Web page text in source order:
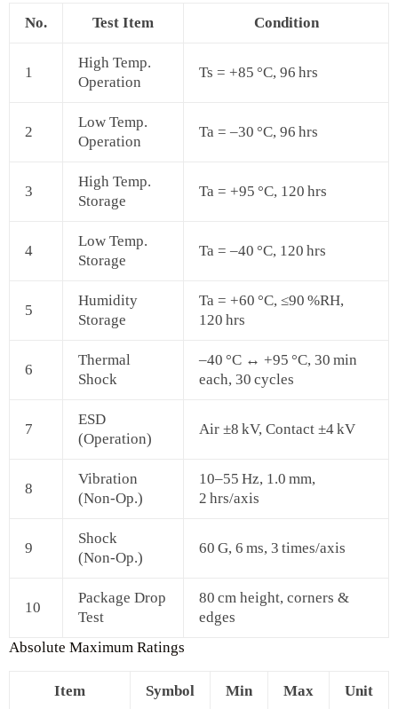
No. Test Item Condition
1
High Temp.
Operation
Ts = +85 °C, 96 hrs
2
Low Temp.
Operation
Ta = –30 °C, 96 hrs
3
High Temp.
Storage
Ta = +95 °C, 120 hrs
4
Low Temp.
Storage
Ta = –40 °C, 120 hrs
5
Humidity
Storage
Ta = +60 °C, ≤90 %RH,
120 hrs
6
Thermal
Shock
–40 °C ↔ +95 °C, 30 min
each, 30 cycles
7
ESD
(Operation)
Air ±8 kV, Contact ±4 kV
8
Vibration
(Non‑Op.)
10–55 Hz, 1.0 mm,
2 hrs/axis
9
Shock
(Non‑Op.)
60 G, 6 ms, 3 times/axis
10
Package Drop
Test
80 cm height, corners &
edges
Absolute Maximum Ratings
Item Symbol Min Max Unit